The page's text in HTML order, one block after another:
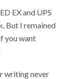
EX and UPS
But I remained
you want
writing never